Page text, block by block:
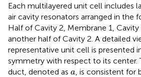
Each multilayered unit cell includes
air cavity resonators arranged in the
Half of Cavity 2, Membrane 1, Cavity
another half of Cavity 2. A detailed
representative unit cell is presented
symmetry with respect to its center.
duct, denoted as a
a , is consistent